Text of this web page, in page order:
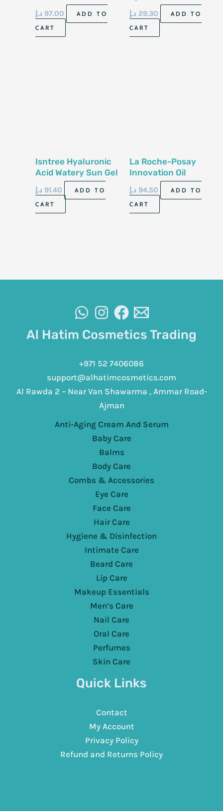
Hyperpigmentation
Sun Fluid Spf 50
97.00 د.إ
ADD TO
CART
Face Cream 150 Ml
29.30 د.إ
ADD TO
CART
Isntree Hyaluronic
Acid Watery Sun Gel
Spf 50-50Ml
91.40 د.إ
ADD TO
CART
La Roche-Posay
Innovation Oil
Control Gel-Cream
50 Ml
94.50 د.إ
ADD TO
CART
Al Hatim Cosmetics Trading
+971 52 7406086
support@alhatimcosmetics.com
Al Rawda 2 – Near Van Shawarma , Ammar Road-
Ajman
Anti-Aging Cream And Serum
Baby Care
Balms
Body Care
Combs & Accessories
Eye Care
Face Care
Hair Care
Hygiene & Disinfection
Intimate Care
Beard Care
Lip Care
Makeup Essentials
Men’s Care
Nail Care
Oral Care
Perfumes
Skin Care
Quick Links
Contact
My Account
Privacy Policy
Refund and Returns Policy